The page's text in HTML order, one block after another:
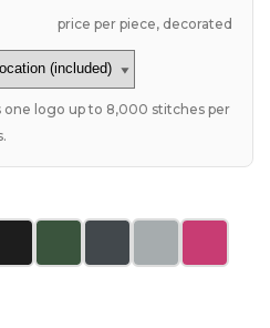
price per piece, decorated
logo up to 8,000 stitches per